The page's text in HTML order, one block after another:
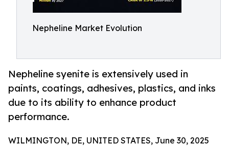
Nepheline Market Evolution
Nepheline syenite is extensively used in
paints, coatings, adhesives, plastics, and inks
due to its ability to enhance product
performance.
WILMINGTON, DE, UNITED STATES, June 30, 2025